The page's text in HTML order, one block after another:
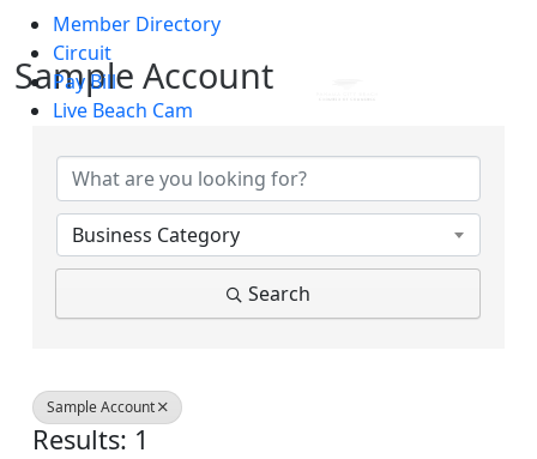
Skip to main content
Member Directory
Circuit
Pay Bill
Live Beach Cam
Sample Account
{Directory Results}
Business Category
Search
Sample Account
Results: 1